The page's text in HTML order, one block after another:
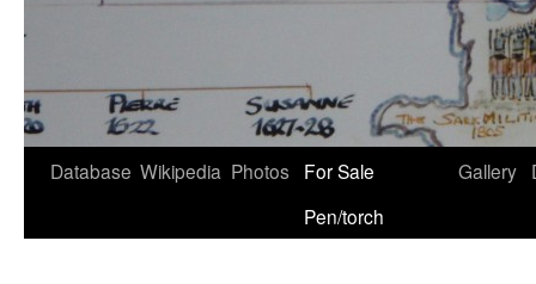
Database Wikipedia Photos
For Sale
Pen/torch
Gallery